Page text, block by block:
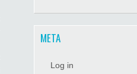
META
Log in